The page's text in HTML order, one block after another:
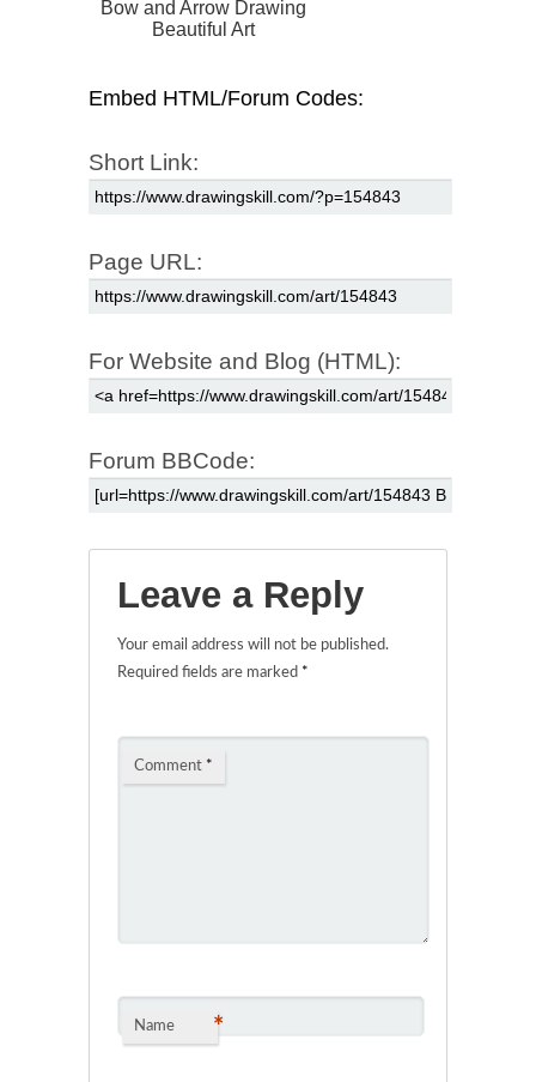
Bow and Arrow Drawing
Beautiful Art
Embed HTML/Forum Codes:
Short Link:
Page URL:
For Website and Blog (HTML):
Forum BBCode:
Leave a Reply
Your email address will not be published.
Required fields are marked *
Comment *
Name *